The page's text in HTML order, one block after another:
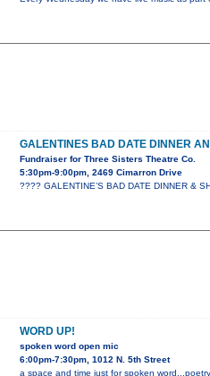
GALENTINES BAD DATE DINNER
Fundraiser for Three Sisters Theatre Co.
5:30pm-9:00pm, 2469 Cimarron Drive
???? GALENTINE’S BAD DATE DINNER &
WORD UP!
spoken word open mic
6:00pm-7:30pm, 1012 N. 5th Street
a space and time just for spoken